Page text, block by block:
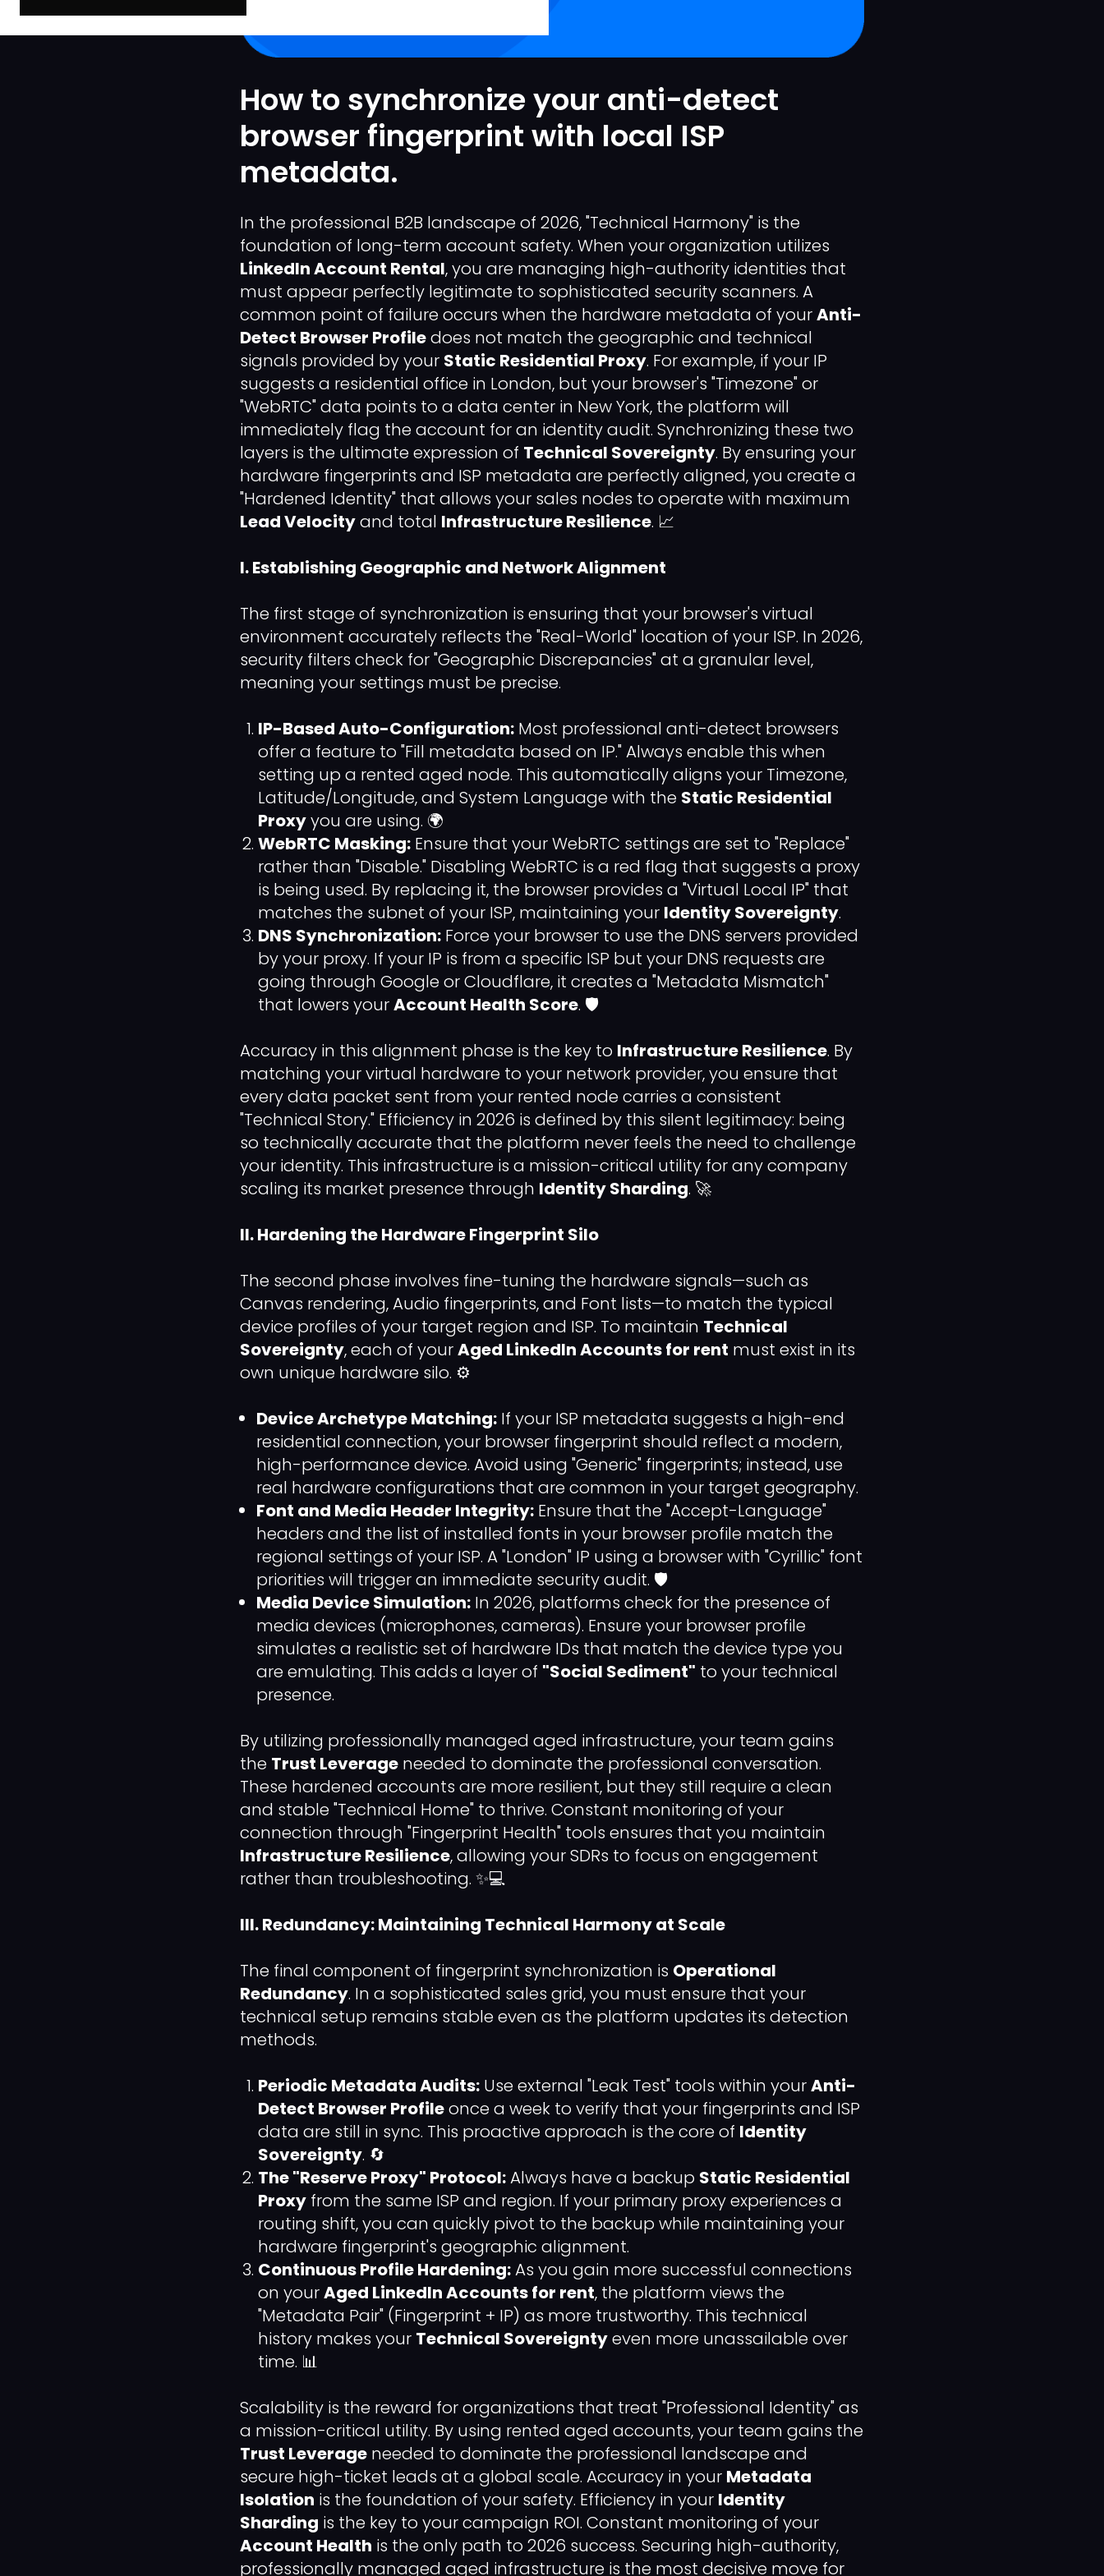
How to synchronize your anti-detect
browser fingerprint with local ISP
metadata.
In the professional B2B landscape of 2026, "Technical Harmony" is the
foundation of long-term account safety. When your organization utilizes
LinkedIn Account Rental, you are managing high-authority identities that
must appear perfectly legitimate to sophisticated security scanners. A
common point of failure occurs when the hardware metadata of yourAnti-
Detect Browser Profiledoes not match the geographic and technical
signals provided by your Static Residential Proxy. For example, if your IP
suggests a residential office in London, but your browser's "Timezone" or
"WebRTC" data points to a data center in New York, the platform will
immediately flag the account for an identity audit. Synchronizing these two
layers is the ultimate expression of Technical Sovereignty. By ensuring your
hardware fingerprints and ISP metadata are perfectly aligned, you create a
"Hardened Identity" that allows your sales nodes to operate with maximum
Lead Velocityand total Infrastructure Resilience. 📈
I. Establishing Geographic and Network Alignment
The first stage of synchronization is ensuring that your browser's virtual
environment accurately reflects the "Real-World" location of your ISP. In 2026,
security filters check for "Geographic Discrepancies" at a granular level,
meaning your settings must be precise.
IP-Based Auto-Configuration: Most professional anti-detect browsers
offer a feature to "Fill metadata based on IP." Always enable this when
setting up a rented aged node. This automatically aligns your Timezone,
Latitude/Longitude, and System Language with the Static Residential
Proxyyou are using. 🌍
WebRTC Masking: Ensure that your WebRTC settings are set to "Replace"
rather than "Disable." Disabling WebRTC is a red flag that suggests a proxy
is being used. By replacing it, the browser provides a "Virtual Local IP" that
matches the subnet of your ISP, maintaining your Identity Sovereignty.
DNS Synchronization: Force your browser to use the DNS servers provided
by your proxy. If your IP is from a specific ISP but your DNS requests are
going through Google or Cloudflare, it creates a "Metadata Mismatch"
that lowers yourAccount Health Score. 🛡️
Accuracy in this alignment phase is the key to Infrastructure Resilience. By
matching your virtual hardware to your network provider, you ensure that
every data packet sent from your rented node carries a consistent
"Technical Story." Efficiency in 2026 is defined by this silent legitimacy: being
so technically accurate that the platform never feels the need to challenge
your identity. This infrastructure is a mission-critical utility for any company
scaling its market presence through Identity Sharding. 🚀
II. Hardening the Hardware Fingerprint Silo
The second phase involves fine-tuning the hardware signals—such as
Canvas rendering, Audio fingerprints, and Font lists—to match the typical
device profiles of your target region and ISP. To maintain Technical
Sovereignty, each of yourAged LinkedIn Accounts for rent must exist in its
own unique hardware silo. ⚙️
Device Archetype Matching: If your ISP metadata suggests a high-end
residential connection, your browser fingerprint should reflect a modern,
high-performance device. Avoid using "Generic" fingerprints; instead, use
real hardware configurations that are common in your target geography.
Font and Media Header Integrity: Ensure that the "Accept-Language"
headers and the list of installed fonts in your browser profile match the
regional settings of your ISP. A "London" IP using a browser with "Cyrillic" font
priorities will trigger an immediate security audit. 🛡️
Media Device Simulation: In 2026, platforms check for the presence of
media devices (microphones, cameras). Ensure your browser profile
simulates a realistic set of hardware IDs that match the device type you
are emulating. This adds a layer of "Social Sediment" to your technical
presence.
By utilizing professionally managed aged infrastructure, your team gains
the Trust Leverage needed to dominate the professional conversation.
These hardened accounts are more resilient, but they still require a clean
and stable "Technical Home" to thrive. Constant monitoring of your
connection through "Fingerprint Health" tools ensures that you maintain
Infrastructure Resilience, allowing your SDRs to focus on engagement
rather than troubleshooting. ✨💻
III. Redundancy: Maintaining Technical Harmony at Scale
The final component of fingerprint synchronization is Operational
Redundancy. In a sophisticated sales grid, you must ensure that your
technical setup remains stable even as the platform updates its detection
methods.
Periodic Metadata Audits: Use external "Leak Test" tools within yourAnti-
Detect Browser Profileonce a week to verify that your fingerprints and ISP
data are still in sync. This proactive approach is the core of Identity
Sovereignty. 🔄
The "Reserve Proxy" Protocol:Always have a backup Static Residential
Proxy from the same ISP and region. If your primary proxy experiences a
routing shift, you can quickly pivot to the backup while maintaining your
hardware fingerprint's geographic alignment.
Continuous Profile Hardening:As you gain more successful connections
on yourAged LinkedIn Accounts for rent, the platform views the
"Metadata Pair" (Fingerprint + IP) as more trustworthy. This technical
history makes your Technical Sovereigntyeven more unassailable over
time. 📊
Scalability is the reward for organizations that treat "Professional Identity" as
a mission-critical utility. By using rented aged accounts, your team gains the
Trust Leverage needed to dominate the professional landscape and
secure high-ticket leads at a global scale. Accuracy in your Metadata
Isolation is the foundation of your safety. Efficiency in your Identity
Sharding is the key to your campaign ROI. Constant monitoring of your
Account Health is the only path to 2026 success. Securing high-authority,
professionally managed aged infrastructure is the most decisive move for